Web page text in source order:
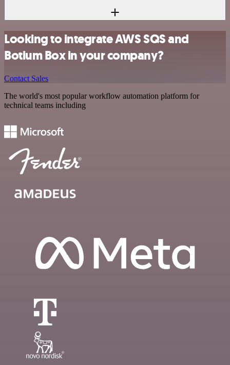
Looking to integrate AWS SQS and
Botium Box in your company?
Contact Sales
The world's most popular workflow automation platform for
technical teams including